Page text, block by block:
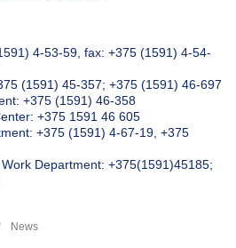
4-53-59, fax: +375 (1591) 4-54-
(1591) 45-357; +375 (1591) 46-697
+375 (1591) 46-358
+375 1591 46 605
+375 (1591) 4-67-19, +375
Department: +375(1591)45185;
News